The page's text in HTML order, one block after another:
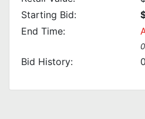
Starting Bid:
End Time:
Bid History: 0